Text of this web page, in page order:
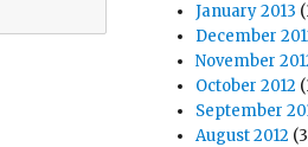
January 2013
December
November
October 2012
September
August 2012